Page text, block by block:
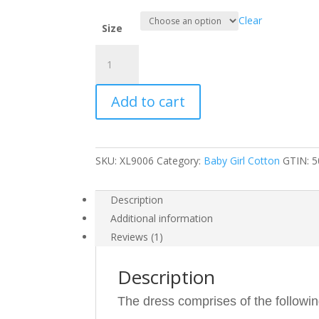
Size
Clear
Girls
Summer
Cotton
Dress
quantity
Add to cart
SKU:XL9006 Category: Baby Girl Cotton GTIN:
Description
Additional information
Reviews (1)
Description
The dress comprises of the